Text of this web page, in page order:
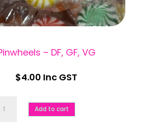
– DF, GF, VG
$4.00 Inc GST
Add to cart